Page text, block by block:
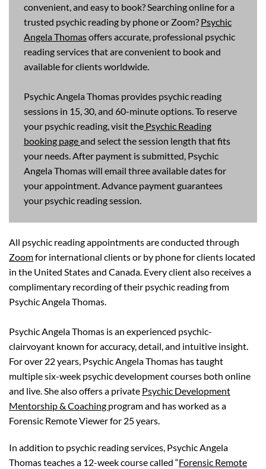
convenient, and easy to book? Searching online for a
trusted psychic reading by phone or Zoom? Psychic
Angela Thomasoffers accurate, professional psychic
reading services that are convenient to book and
available for clients worldwide.
Psychic Angela Thomas provides psychic reading
sessions in 15, 30, and 60-minute options. To reserve
your psychic reading, visit the Psychic Reading
booking pageand select the session length that fits
your needs. After payment is submitted, Psychic
Angela Thomas will email three available dates for
your appointment. Advance payment guarantees
your psychic reading session.
All psychic reading appointments are conducted through
Zoomfor international clients or by phone for clients located
in the United States and Canada. Every client also receives a
complimentary recording of their psychic reading from
Psychic Angela Thomas.
Psychic Angela Thomas is an experienced psychic-
clairvoyant known for accuracy, detail, and intuitive insight.
For over 22 years, Psychic Angela Thomas has taught
multiple six-week psychic development courses both online
and live. She also offers a private Psychic Development
Mentorship & Coaching program and has worked as a
Forensic Remote Viewer for 25 years.
In addition to psychic reading services, Psychic Angela
Thomas teaches a 12-week course called “Forensic Remote